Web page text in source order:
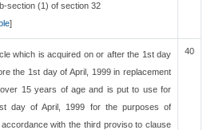
section (1) of section 32
]
which is acquired on or after the 1st day
the 1st day of April, 1999 in replacement
15 years of age and is put to use for
day of April, 1999 for the purposes of
with the third proviso to clause
40